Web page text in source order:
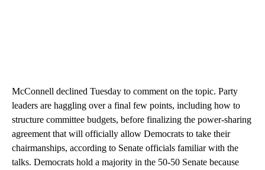
McConnell declined Tuesday to comment on the topic. Party
leaders are haggling over a final few points, including how to
structure committee budgets, before finalizing the power-sharing
agreement that will officially allow Democrats to take their
chairmanships, according to Senate officials familiar with the
talks. Democrats hold a majority in the 50-50 Senate because